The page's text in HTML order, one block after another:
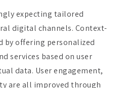
offering personalized
services based on user
data. User engagement,
are all improved through